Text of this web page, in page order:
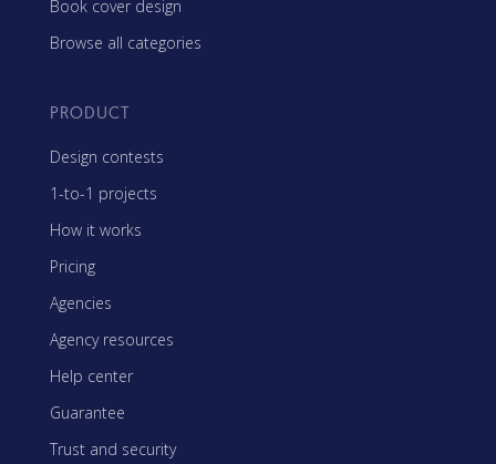
Book cover design
Browse all categories
PRODUCT
Design contests
1-to-1 projects
How it works
Pricing
Agencies
Agency resources
Help center
Guarantee
Trust and security